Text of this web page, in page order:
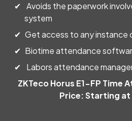
are the best
Mr. David was a lifesaver! I was
QuickBooks file and was
solution step-by-step and
Avoids the paperwork
system
Get access to any instance
Biotime attendance
Labors attendance
ZKTeco Horus E1-FP Time
Price: Starting at